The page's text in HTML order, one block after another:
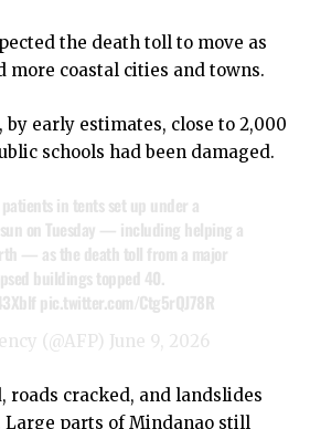
the death toll to move as
more coastal cities and towns.
early estimates, close to 2,000
schools had been damaged.
in tents set up under a
on Tuesday — including helping a
— as the death toll from a major
buildings topped 40.
pic.twitter.com/Ctg5rQJ78R
(@AFP) June 9, 2026
roads cracked, and landslides
Large parts of Mindanao still